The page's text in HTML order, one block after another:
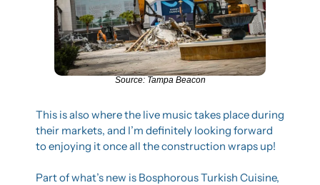
Source: Tampa Beacon
This is also where the live music takes place during
their markets, and I’m definitely looking forward
to enjoying it once all the construction wraps up!
Part of what’s new is Bosphorous Turkish Cuisine,